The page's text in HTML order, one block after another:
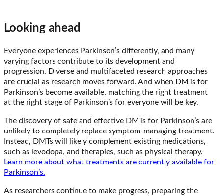
Looking ahead
Everyone experiences Parkinson’s differently, and many
varying factors contribute to its development and
progression. Diverse and multifaceted research approaches
are crucial as research moves forward. And when DMTs for
Parkinson’s become available, matching the right treatment
at the right stage of Parkinson’s for everyone will be key.
The discovery of safe and effective DMTs for Parkinson’s are
unlikely to completely replace symptom-managing treatment.
Instead, DMTs will likely complement existing medications,
such as levodopa, and therapies, such as physical therapy.
Learn more about what treatments are currently available for
Parkinson’s.
As researchers continue to make progress, preparing the